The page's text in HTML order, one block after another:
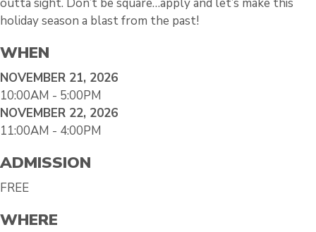
outta sight. Don’t be square…apply and let’s make this
holiday season a blast from the past!
WHEN
NOVEMBER 21, 2026
10:00AM - 5:00PM
NOVEMBER 22, 2026
11:00AM - 4:00PM
ADMISSION
FREE
WHERE